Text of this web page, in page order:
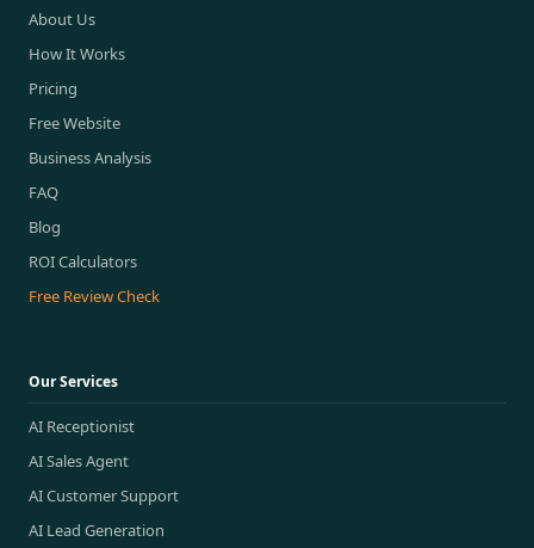
About Us
How It Works
Pricing
Free Website
Business Analysis
FAQ
Blog
ROI Calculators
Free Review Check
Our Services
AI Receptionist
AI Sales Agent
AI Customer Support
AI Lead Generation